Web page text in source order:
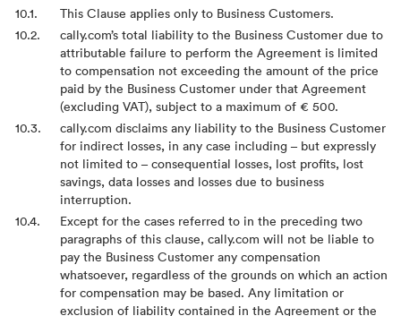
This Clause applies only to Business Customers.
cally.com’s total liability to the Business Customer due to
attributable failure to perform the Agreement is limited
to compensation not exceeding the amount of the price
paid by the Business Customer under that Agreement
(excluding VAT), subject to a maximum of € 500.
cally.com disclaims any liability to the Business Customer
for indirect losses, in any case including – but expressly
not limited to – consequential losses, lost profits, lost
savings, data losses and losses due to business
interruption.
Except for the cases referred to in the preceding two
paragraphs of this clause, cally.com will not be liable to
pay the Business Customer any compensation
whatsoever, regardless of the grounds on which an action
for compensation may be based. Any limitation or
exclusion of liability contained in the Agreement or the